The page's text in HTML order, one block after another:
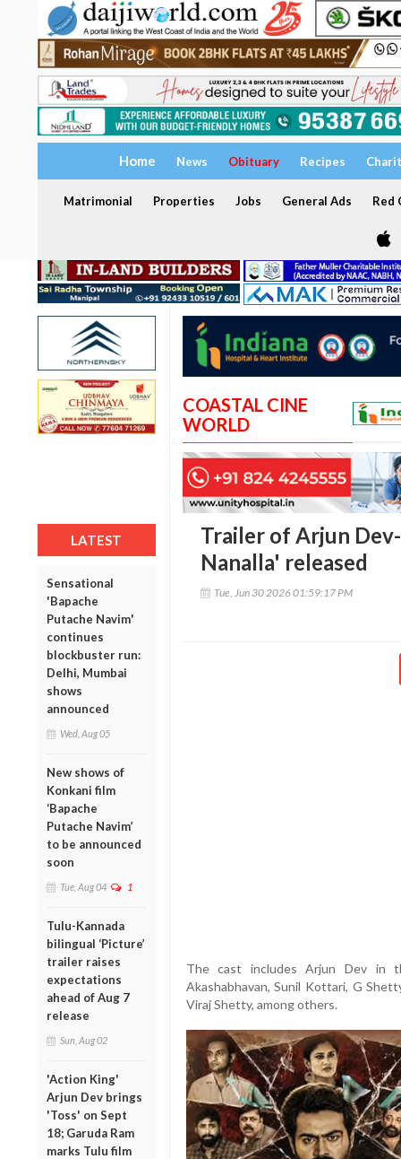
Home News Obituary Recipes
Matrimonial Properties Jobs General Ads Red
LATEST
Sensational
'Bapache
Putache Navim'
continues
blockbuster run:
Delhi, Mumbai
shows
announced
Wed, Aug 05
New shows of
Konkani film
‘Bapache
Putache Navim’
to be announced
soon
Tue, Aug 04 1
Tulu-Kannada
bilingual ‘Picture’
trailer raises
expectations
ahead of Aug 7
release
Sun, Aug 02
'Action King'
Arjun Dev brings
'Toss' on Sept
18; Garuda Ram
marks Tulu film
COASTAL CINE
WORLD
Trailer of Arjun
Nanalla' released
Tue, Jun 30 2026 01:59:17 PM
The cast includes Arjun Dev in
Akashabhavan, Sunil Kottari, G
Viraj Shetty, among others.